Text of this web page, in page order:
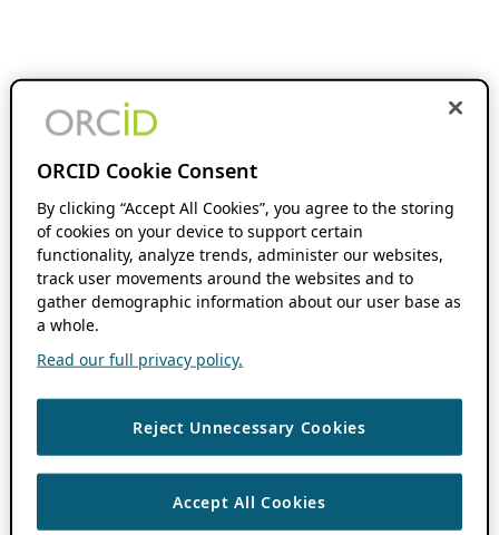
ORCID Cookie Consent
By clicking “Accept All Cookies”, you agree to the storing
of cookies on your device to support certain
functionality, analyze trends, administer our websites,
track user movements around the websites and to
gather demographic information about our user base as
a whole.
Read our full privacy policy.
Reject Unnecessary Cookies
Accept All Cookies